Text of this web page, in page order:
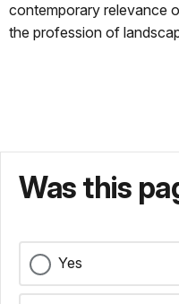
contemporary relevance
the profession of
Was this
Yes